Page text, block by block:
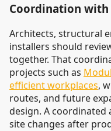
Coordination
Architects, structural
installers should
together. That
projects such as
efficient workplaces,
routes, and future
design. A
site changes after